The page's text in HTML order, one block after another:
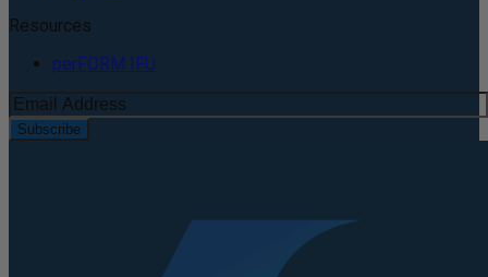
Resources
perFORM IFU
Subscribe